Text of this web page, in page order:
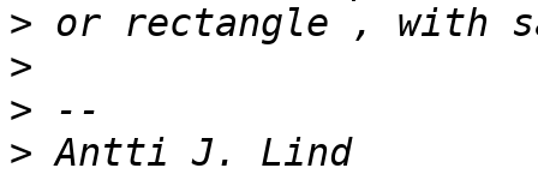
>
>
>
>